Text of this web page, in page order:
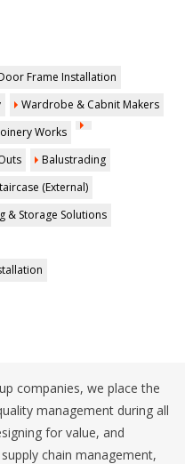
Frame Installation
Wardrobe & Cabnit Makers
Works
Balustrading
(External)
& Storage Solutions
companies, we place the
management during all
for value, and
chain management,